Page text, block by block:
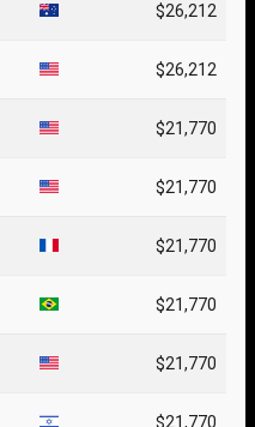
$26,212
$26,212
$21,770
$21,770
$21,770
$21,770
$21,770
$21,770